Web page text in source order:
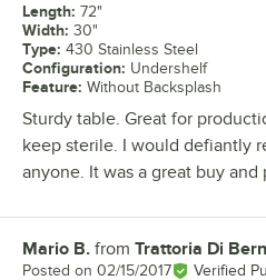
Length: 72"
Width: 30"
Type: 430 Stainless Steel
Configuration: Undershelf
Feature: Without Backsplash
Sturdy table. Great for
keep sterile. I would defiantly
anyone. It was a great buy and
Review by
Mario B. from Trattoria Di
Posted on 02/15/2017 Verified